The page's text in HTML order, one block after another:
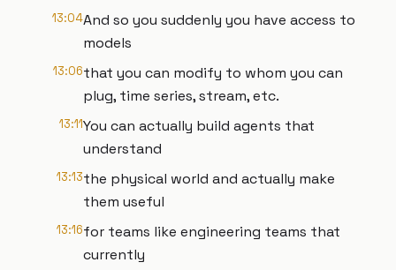
13:04And so you suddenly you have access to
models
13:06that you can modify to whom you can
plug, time series, stream, etc.
13:11You can actually build agents that
understand
13:13the physical world and actually make
them useful
13:16for teams like engineering teams that
currently